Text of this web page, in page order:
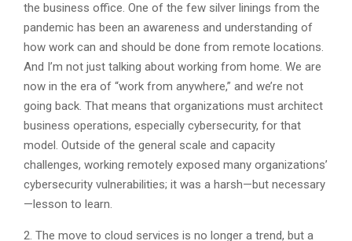
the business office. One of the few silver linings from the
pandemic has been an awareness and understanding of
how work can and should be done from remote locations.
And I’m not just talking about working from home. We are
now in the era of “work from anywhere,” and we’re not
going back. That means that organizations must architect
business operations, especially cybersecurity, for that
model. Outside of the general scale and capacity
challenges, working remotely exposed many organizations’
cybersecurity vulnerabilities; it was a harsh—but necessary
—lesson to learn.
2. The move to cloud services is no longer a trend, but a